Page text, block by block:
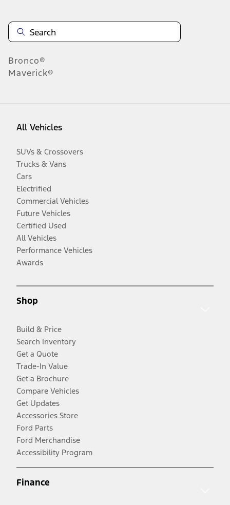
Bronco®
Maverick®
All Vehicles
SUVs & Crossovers
Trucks & Vans
Cars
Electrified
Commercial Vehicles
Future Vehicles
Certified Used
All Vehicles
Performance Vehicles
Awards
Shop
Build & Price
Search Inventory
Get a Quote
Trade-In Value
Get a Brochure
Compare Vehicles
Get Updates
Accessories Store
Ford Parts
Ford Merchandise
Accessibility Program
Finance